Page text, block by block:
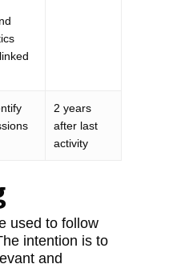
2 years
after last
activity
used to follow
intention is to
and